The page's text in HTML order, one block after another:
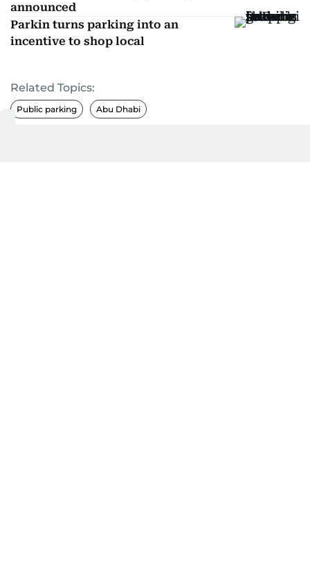
announced
Parkin turns parking into an
incentive to shop local
Related Topics:
Public parking Abu Dhabi